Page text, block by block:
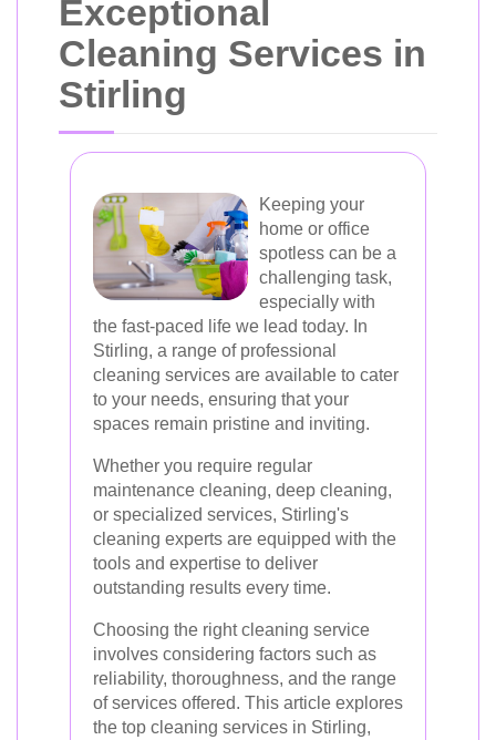
Exceptional
Cleaning Services in
Stirling
Keeping your
home or office
spotless can be a
challenging task,
especially with
the fast-paced life we lead today. In
Stirling, a range of professional
cleaning services are available to cater
to your needs, ensuring that your
spaces remain pristine and inviting.
Whether you require regular
maintenance cleaning, deep cleaning,
or specialized services, Stirling's
cleaning experts are equipped with the
tools and expertise to deliver
outstanding results every time.
Choosing the right cleaning service
involves considering factors such as
reliability, thoroughness, and the range
of services offered. This article explores
the top cleaning services in Stirling,